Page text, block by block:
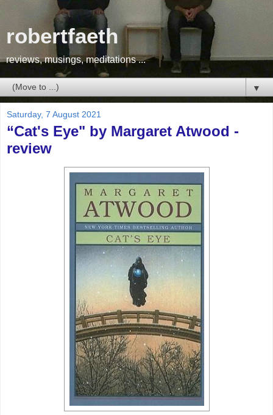
robertfaeth
reviews, musings, meditations ...
▼
Saturday, 7 August 2021
“Cat's Eye" by Margaret Atwood -
review